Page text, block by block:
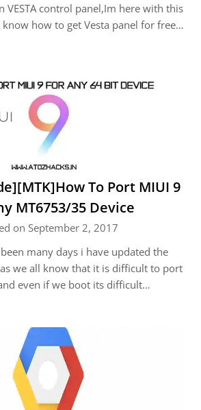
VESTA control panel,Im here with this
how to get Vesta panel for free…
To Port MIUI 9
MT6753/35 Device
on September 2, 2017
many days i have updated the
we all know that it is difficult to port
even if we boot its difficult…